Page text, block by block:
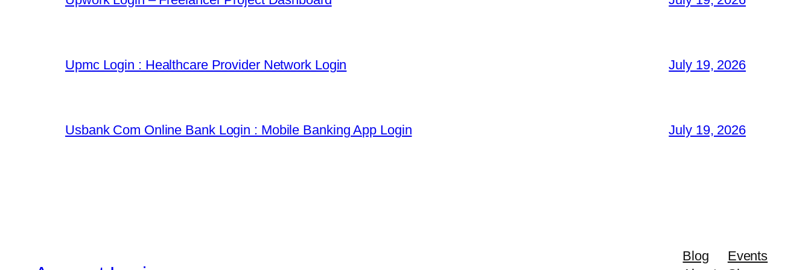
Upmc Login : Healthcare Provider Network Login July 19, 2026
Usbank Com Online Bank Login : Mobile Banking App Login July 19, 2026
Blog
Events